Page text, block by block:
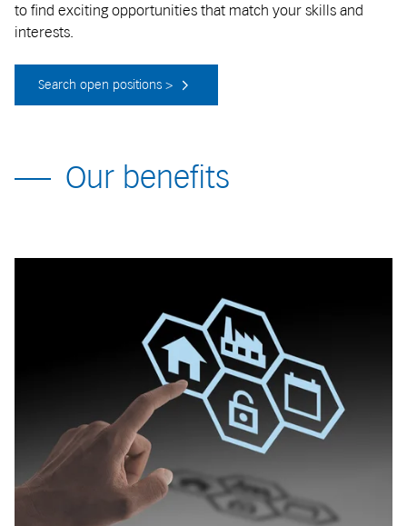
to find exciting opportunities that match your skills and
interests.
Search open positions >
Our benefits